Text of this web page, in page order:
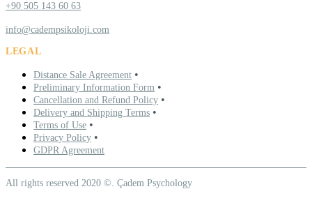
+90 505 143 60 63
info@cadempsikoloji.com
LEGAL
Distance Sale Agreement •
Preliminary Information Form •
Cancellation and Refund Policy •
Delivery and Shipping Terms •
Terms of Use •
Privacy Policy •
GDPR Agreement
All rights reserved 2020 ©. Çadem Psychology